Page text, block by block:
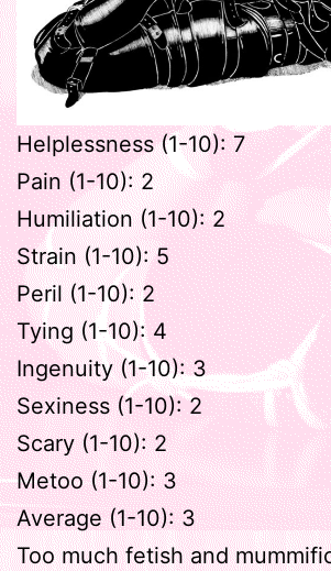
Helplessness (1-10): 7
Pain (1-10): 2
Humiliation (1-10): 2
Strain (1-10): 5
Peril (1-10): 2
Tying (1-10): 4
Ingenuity (1-10): 3
Sexiness (1-10): 2
Scary (1-10): 2
Metoo (1-10): 3
Average (1-10): 3
Too much fetish and